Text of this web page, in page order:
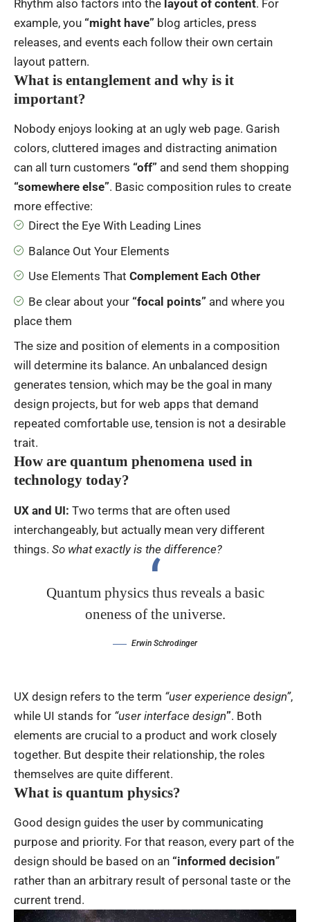
Rhythm also factors into the layout of content. For
example, you “might have” blog articles, press
releases, and events each follow their own certain
layout pattern.
What is entanglement and why is it
important?
Nobody enjoys looking at an ugly web page. Garish
colors, cluttered images and distracting animation
can all turn customers “off” and send them shopping
“somewhere else”. Basic composition rules to create
more effective:
Direct the Eye With Leading Lines
Balance Out Your Elements
Use Elements That Complement Each Other
Be clear about your “focal points” and where you
place them
The size and position of elements in a composition
will determine its balance. An unbalanced design
generates tension, which may be the goal in many
design projects, but for web apps that demand
repeated comfortable use, tension is not a desirable
trait.
How are quantum phenomena used in
technology today?
UX and UI: Two terms that are often used
interchangeably, but actually mean very different
things. So what exactly is the difference?
Quantum physics thus reveals a basic
oneness of the universe.
Erwin Schrodinger
UX design refers to the term “user experience design”,
while UI stands for “user interface design”. Both
elements are crucial to a product and work closely
together. But despite their relationship, the roles
themselves are quite different.
What is quantum physics?
Good design guides the user by communicating
purpose and priority. For that reason, every part of the
design should be based on an “informed decision”
rather than an arbitrary result of personal taste or the
current trend.